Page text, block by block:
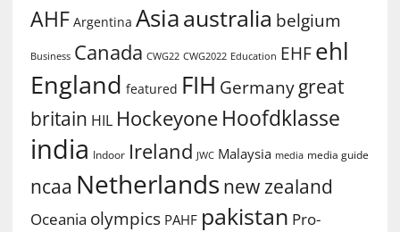
AHF Argentina Asiaaustralia belgium
Business Canada CWG22 CWG2022 Education EHF ehl
England featured FIH Germany great
britain HIL Hockeyone Hoofdklasse
india Indoor Ireland JWC Malaysia media media guide
ncaa Netherlands new zealand
Oceania olympics PAHF pakistan Pro-